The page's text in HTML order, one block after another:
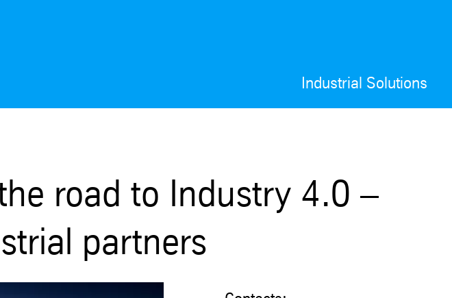
Industrial Solutions
road to Industry 4.0 –
partners